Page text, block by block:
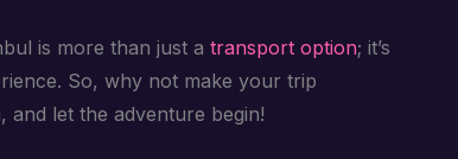
is more than just a transport option; it’s
So, why not make your trip
and let the adventure begin!